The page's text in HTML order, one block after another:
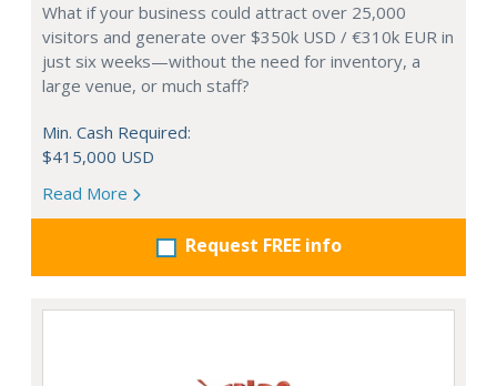
What if your business could attract over 25,000
visitors and generate over $350k USD / €310k EUR in
just six weeks—without the need for inventory, a
large venue, or much staff?
Min. Cash Required:
$415,000 USD
Read More
Request FREE info